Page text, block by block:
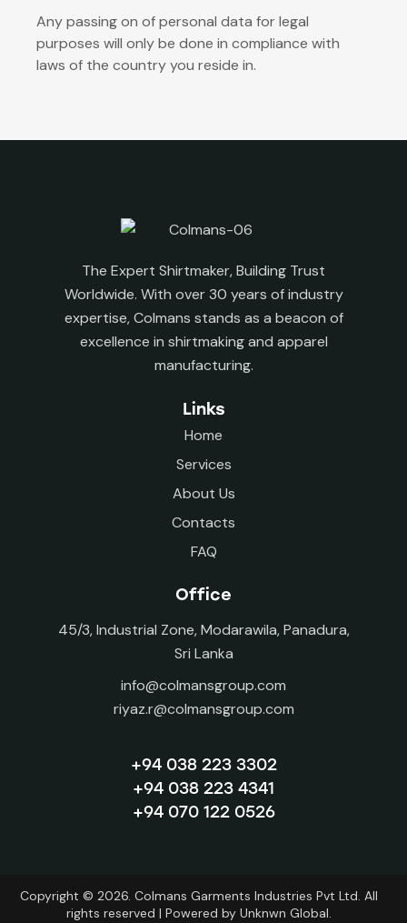
Any passing on of personal data for legal
purposes will only be done in compliance with
laws of the country you reside in.
The Expert Shirtmaker, Building Trust
Worldwide. With over 30 years of industry
expertise, Colmans stands as a beacon of
excellence in shirtmaking and apparel
manufacturing.
Links
Home
Services
About Us
Contacts
FAQ
Office
45/3, Industrial Zone, Modarawila, Panadura,
Sri Lanka
info@colmansgroup.com
riyaz.r@colmansgroup.com
+94 038 223 3302
+94 038 223 4341
+94 070 122 0526
Copyright © 2026. Colmans Garments Industries Pvt Ltd. All
rights reserved | Powered by Unknwn Global.